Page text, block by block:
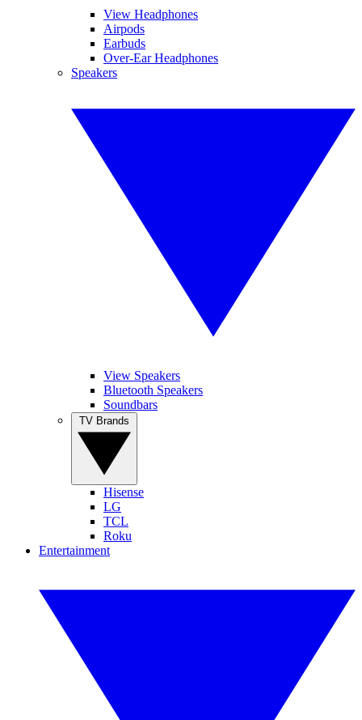
View Headphones
Airpods
Earbuds
Over-Ear Headphones
Speakers
View Speakers
Bluetooth Speakers
Soundbars
Hisense
LG
TCL
Roku
Entertainment